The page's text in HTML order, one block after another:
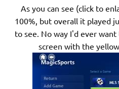
As you can see (click to
100%, but overall it played
to see. No way I'd ever
screen with the